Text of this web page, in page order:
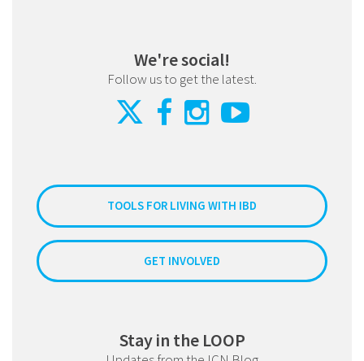
We're social!
Follow us to get the latest.
TOOLS FOR LIVING WITH IBD
GET INVOLVED
Stay in the LOOP